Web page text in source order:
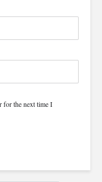
for the next time I